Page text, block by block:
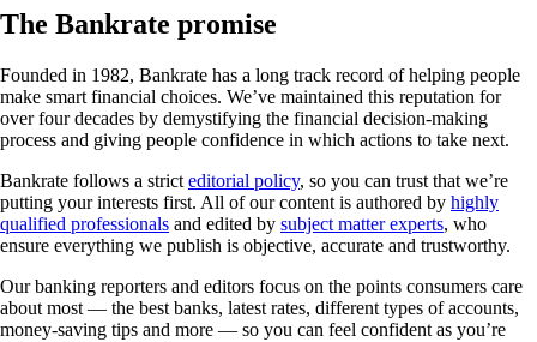
The Bankrate promise
Founded in 1982, Bankrate has a long track record of helping people
make smart financial choices. We’ve maintained this reputation for
over four decades by demystifying the financial decision-making
process and giving people confidence in which actions to take next.
Bankrate follows a strict editorial policy, so you can trust that we’re
putting your interests first. All of our content is authored by highly
qualified professionals and edited by subject matter experts, who
ensure everything we publish is objective, accurate and trustworthy.
Our banking reporters and editors focus on the points consumers care
about most — the best banks, latest rates, different types of accounts,
money-saving tips and more — so you can feel confident as you’re